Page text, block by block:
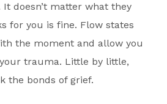
doesn’t matter what they
for you is fine. Flow states
the moment and allow you
trauma. Little by little,
the bonds of grief.